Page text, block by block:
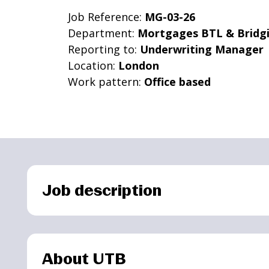
Job Reference: MG-03-26
Department: Mortgages BTL &
Reporting to: Underwriting Manager
Location: London
Work pattern: Office based
Job description
About UTB